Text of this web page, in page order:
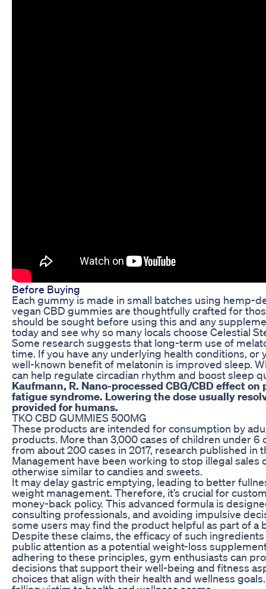
Before Buying
Each gummy is made in small batches using hemp-
vegan CBD gummies are thoughtfully crafted for
should be sought before using this and any
today and see why so many locals choose Celestial
Some research suggests that long-term use of
time. If you have any underlying health conditions,
well-known benefit of melatonin is improved sleep.
can help regulate circadian rhythm and boost sleep
Kaufmann, R. Nano-processed CBG/CBD effect
fatigue syndrome. Lowering the dose usually
provided for humans.
TKO CBD GUMMIES 500MG
These products are intended for consumption by
products. More than 3,000 cases of children under
from about 200 cases in 2017, research published in
Management have been working to stop illegal
otherwise similar to candies and sweets.
It may delay gastric emptying, leading to better
weight management. Therefore, it’s crucial for
money-back policy. This advanced formula is
consulting professionals, and avoiding impulsive
some users may find the product helpful as part of
Despite these claims, the efficacy of such
public attention as a potential weight-loss
adhering to these principles, gym enthusiasts can
decisions that support their well-being and fitness
choices that align with their health and wellness